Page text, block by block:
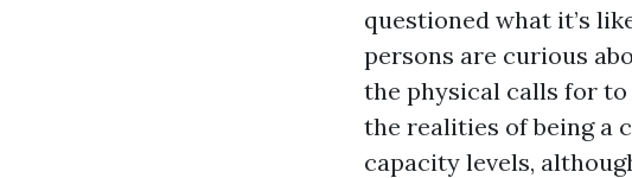
questioned what it’s
persons are curious
the physical calls for to
the realities of being a
capacity levels,